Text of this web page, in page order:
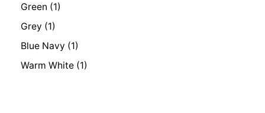
Green (1)
Grey (1)
Blue Navy (1)
Warm White (1)